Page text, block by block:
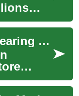
This
Essential Guide to Hearing Aids for Better Hearing
This